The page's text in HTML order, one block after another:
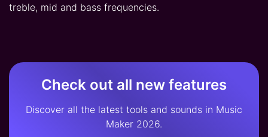
treble, mid and bass frequencies.
Check out all new features
Discover all the latest tools and sounds in Music
Maker 2026.